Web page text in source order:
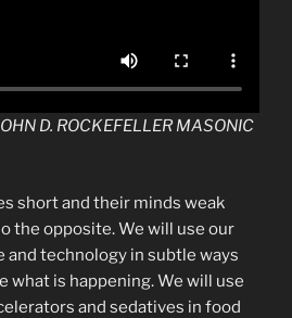
D. ROCKEFELLER MASONIC
short and their minds weak
the opposite. We will use our
and technology in subtle ways
what is happening. We will use
and sedatives in food